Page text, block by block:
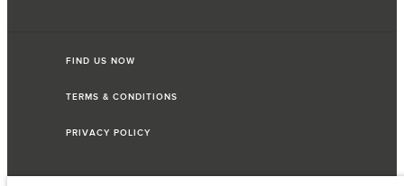
FIND US NOW
TERMS & CONDITIONS
PRIVACY POLICY